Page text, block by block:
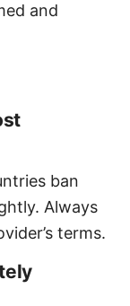
and
ban
Always
terms.